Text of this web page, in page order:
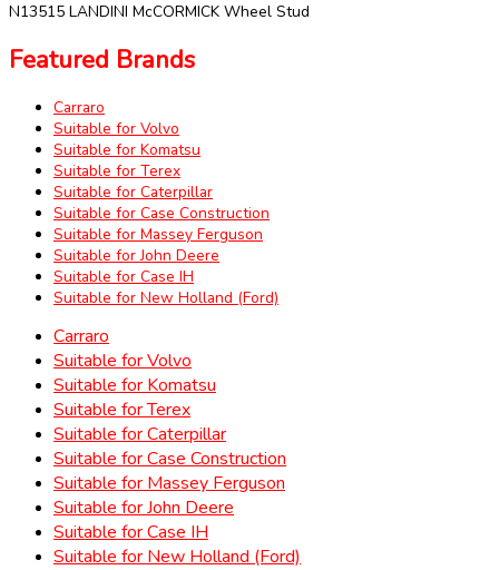
N13515 LANDINI McCORMICK Wheel Stud
Featured Brands
Carraro
Suitable for Volvo
Suitable for Komatsu
Suitable for Terex
Suitable for Caterpillar
Suitable for Case Construction
Suitable for Massey Ferguson
Suitable for John Deere
Suitable for Case IH
Suitable for New Holland (Ford)
Carraro
Suitable for Volvo
Suitable for Komatsu
Suitable for Terex
Suitable for Caterpillar
Suitable for Case Construction
Suitable for Massey Ferguson
Suitable for John Deere
Suitable for Case IH
Suitable for New Holland (Ford)